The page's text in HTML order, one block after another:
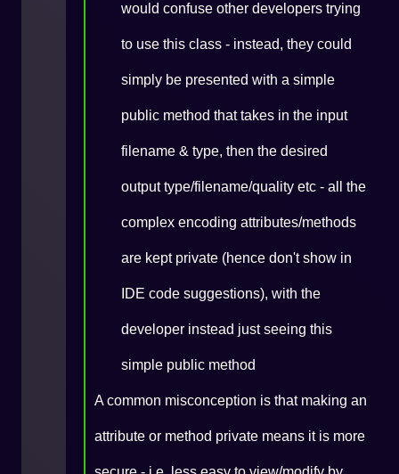
would confuse other developers trying
to use this class - instead, they could
simply be presented with a simple
public method that takes in the input
filename & type, then the desired
output type/filename/quality etc - all the
complex encoding attributes/methods
are kept private (hence don't show in
IDE code suggestions), with the
developer instead just seeing this
simple public method
A common misconception is that making an
attribute or method private means it is more